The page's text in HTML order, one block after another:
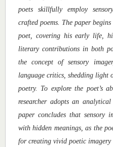
poets skillfully employ
crafted poems. The paper
poet, covering his early life,
literary contributions in both
the concept of sensory
language critics, shedding light
poetry. To explore the poet’s
researcher adopts an
paper concludes that sensory
with hidden meanings, as the
for creating vivid poetic